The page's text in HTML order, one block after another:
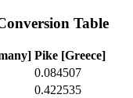
Table
Pike [Greece]
0.084507
0.422535